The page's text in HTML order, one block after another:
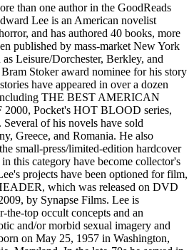
than one author in the GoodReads
Lee is an American novelist
and has authored 40 books, more
published by mass-market New York
Leisure/Dorchester, Berkley, and
Stoker award nominee for his story
have appeared in over a dozen
THE BEST AMERICAN
Pocket's HOT BLOOD series,
of his novels have sold
Greece, and Romania. He also
small-press/limited-edition hardcover
this category have become collector's
projects have been optioned for film,
which was released on DVD
by Synapse Films. Lee is
top occult concepts and an
and/or morbid sexual imagery and
on May 25, 1957 in Washington,